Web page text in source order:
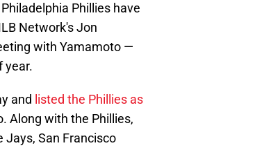
Phillies have
Network's Jon
with Yamamoto —
year.
and listed the Phillies as
Along with the Phillies,
Jays, San Francisco